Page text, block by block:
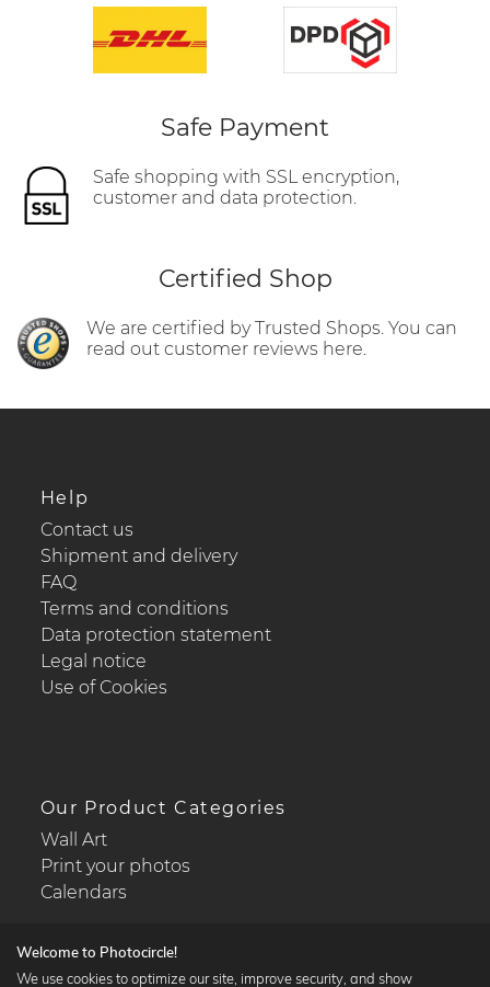
Safe Payment
Safe shopping with SSL encryption,
customer and data protection.
Certified Shop
We are certified by Trusted Shops. You can
read out customer reviews here.
Help
Contact us
Shipment and delivery
FAQ
Terms and conditions
Data protection statement
Legal notice
Use of Cookies
Our Product Categories
Wall Art
Print your photos
Calendars
Welcome to Photocircle!
We use cookies to optimize our site, improve security, and show